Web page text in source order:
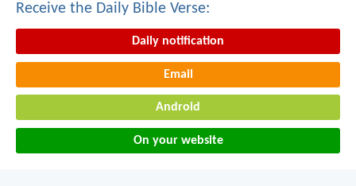
Receive the Daily Bible Verse:
Daily notification
Email
Android
On your website